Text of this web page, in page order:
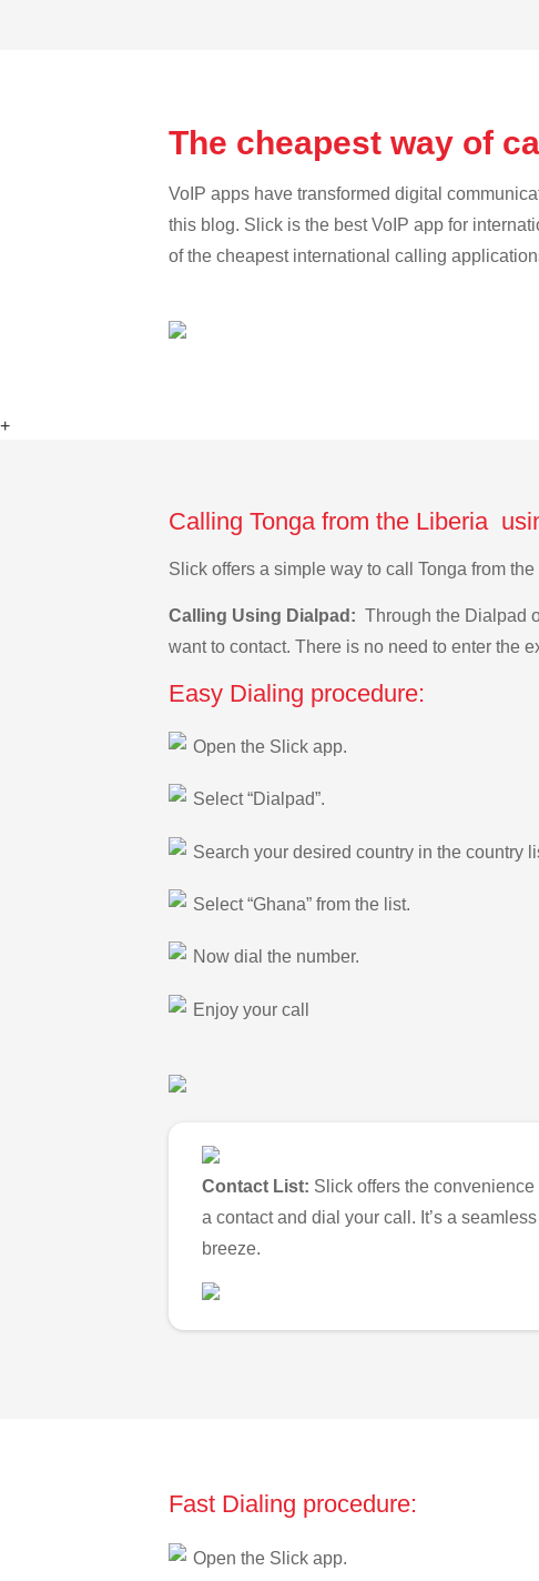
The cheapest way of
VoIP apps have transformed digital
this blog. Slick is the best VoIP app for
of the cheapest international calling
+
Calling Tonga from the Liberia
Slick offers a simple way to call Tonga from
Calling Using Dialpad: Through the Dialpad
want to contact. There is no need to enter the
Easy Dialing procedure:
Open the Slick app.
Select “Dialpad”.
Search your desired country in the country
Select “Ghana” from the list.
Now dial the number.
Enjoy your call
Contact List: Slick offers the
a contact and dial your call. It’s a
breeze.
Fast Dialing procedure:
Open the Slick app.